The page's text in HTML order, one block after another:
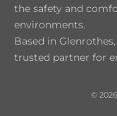
the safety and
environments.
Based in
trusted partner for
©